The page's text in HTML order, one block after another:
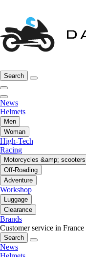
Search
News
Helmets
Men
Woman
High-Tech
Racing
Motorcycles &amp; scooters
Off-Roading
Adventure
Workshop
Luggage
Clearance
Brands
Customer service in France
Search
News